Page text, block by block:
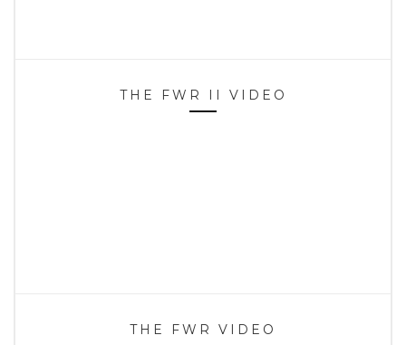
THE FWR II VIDEO
THE FWR VIDEO